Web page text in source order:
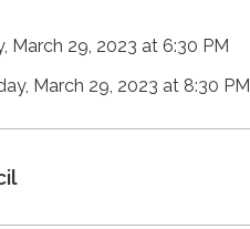
March 29, 2023 at 6:30 PM
March 29, 2023 at 8:30 PM